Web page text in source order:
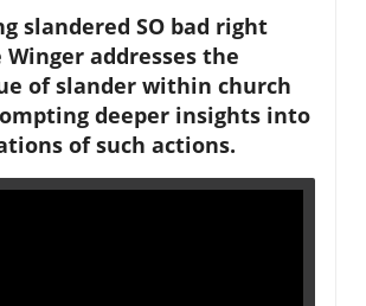
slandered SO bad right
addresses the
of slander within church
deeper insights into
of such actions.